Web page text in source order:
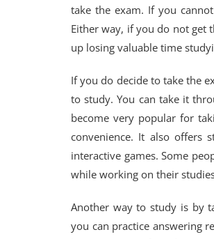
take the exam. If you
Either way, if you do not get
up losing valuable time
If you do decide to take the
to study. You can take it
become very popular for
convenience. It also offers
interactive games. Some
while working on their
Another way to study is by
you can practice answering